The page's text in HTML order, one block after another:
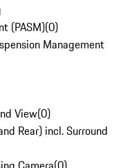
(PASM)(0)
Management
View(0)
Rear) incl. Surround